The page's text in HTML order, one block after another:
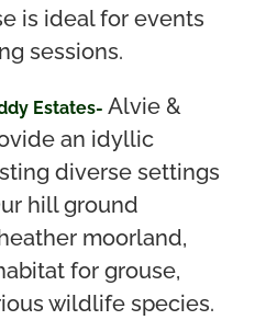
is ideal for events
sessions.
Estates- Alvie &
an idyllic
diverse settings
hill ground
moorland,
for grouse,
wildlife species.